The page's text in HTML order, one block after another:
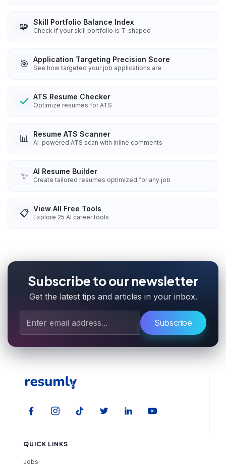
🧩 Skill Portfolio Balance Index
Check if your skill portfolio is T-shaped
🎯 Application Targeting Precision Score
See how targeted your job applications are
ATS Resume Checker
Optimize resumes for ATS
📊 Resume ATS Scanner
AI-powered ATS scan with inline comments
✨ AI Resume Builder
Create tailored resumes optimized for any job
📋 View All Free Tools
Explore 25 AI career tools
Subscribe to our newsletter
Get the latest tips and articles in your inbox.
Subscribe
QUICK LINKS
Jobs